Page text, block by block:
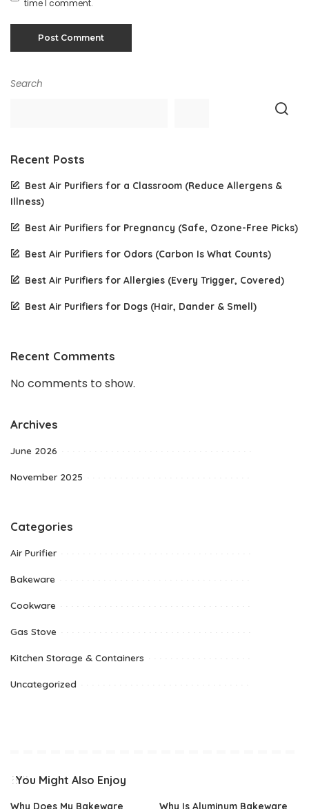
time I comment.
Search
Recent Posts
Best Air Purifiers for a Classroom (Reduce Allergens &
Illness)
Best Air Purifiers for Pregnancy (Safe, Ozone-Free Picks)
Best Air Purifiers for Odors (Carbon Is What Counts)
Best Air Purifiers for Allergies (Every Trigger, Covered)
Best Air Purifiers for Dogs (Hair, Dander & Smell)
Recent Comments
No comments to show.
Archives
June 2026
November 2025
Categories
Air Purifier
Bakeware
Cookware
Gas Stove
Kitchen Storage & Containers
Uncategorized
You Might Also Enjoy
Why Does My Bakeware Why Is Aluminum Bakeware